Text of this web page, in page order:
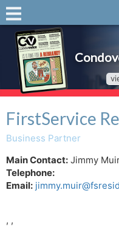
FirstService
Business Partner
Main Contact: Jimmy
Telephone:
Email:
, ,